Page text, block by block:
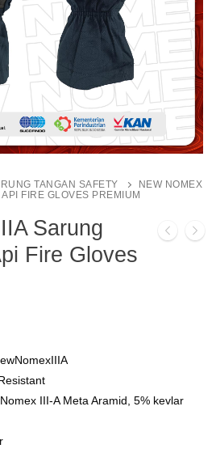
TANGAN SAFETY
NEW NOMEX
API FIRE GLOVES PREMIUM
Sarung
Fire Gloves
III-A Meta Aramid, 5% kevlar